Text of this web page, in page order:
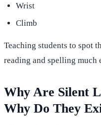
Wrist
Climb
Teaching students to spot
reading and spelling much
Why Are Silent
Why Do They